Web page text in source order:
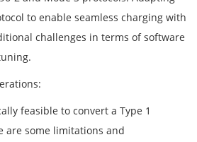
to enable seamless charging with
challenges in terms of software
feasible to convert a Type 1
are some limitations and